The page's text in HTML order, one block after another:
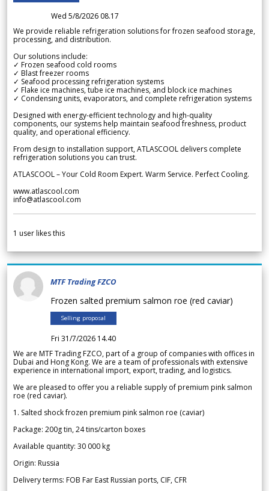
Wed 5/8/2026 08.17
We provide reliable refrigeration solutions for frozen seafood storage,
processing, and distribution.
Our solutions include:
✓ Frozen seafood cold rooms
✓ Blast freezer rooms
✓ Seafood processing refrigeration systems
✓ Flake ice machines, tube ice machines, and block ice machines
✓ Condensing units, evaporators, and complete refrigeration systems
Designed with energy-efficient technology and high-quality
components, our systems help maintain seafood freshness, product
quality, and operational efficiency.
From design to installation support, ATLASCOOL delivers complete
refrigeration solutions you can trust.
ATLASCOOL – Your Cold Room Expert. Warm Service. Perfect Cooling.
www.atlascool.com
info@atlascool.com
1 user likes this
MTF Trading FZCO
Frozen salted premium salmon roe (red caviar)
Selling proposal
Fri 31/7/2026 14.40
We are MTF Trading FZCO, part of a group of companies with offices in
Dubai and Hong Kong. We are a team of professionals with extensive
experience in international import, export, trading, and logistics.
We are pleased to offer you a reliable supply of premium pink salmon
roe (red caviar).
1. Salted shock frozen premium pink salmon roe (caviar)
Package: 200g tin, 24 tins/carton boxes
Available quantity: 30 000 kg
Origin: Russia
Delivery terms: FOB Far East Russian ports, CIF, CFR